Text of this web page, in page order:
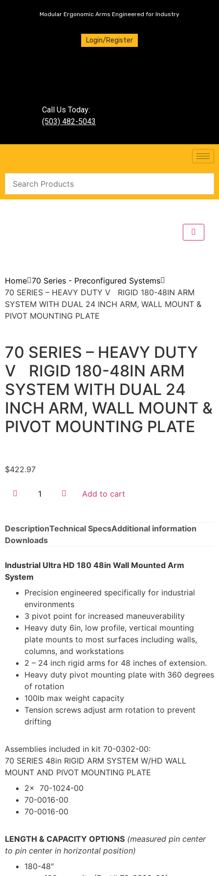
Modular Ergonomic Arms Engineered for Industry
Login/Register
Call Us Today:
(503) 482-5043
Home 70 Series - Preconfigured Systems
70 SERIES – HEAVY DUTY V RIGID 180-48IN ARM
SYSTEM WITH DUAL 24 INCH ARM, WALL MOUNT &
PIVOT MOUNTING PLATE
70 SERIES – HEAVY DUTY
V RIGID 180-48IN ARM
SYSTEM WITH DUAL 24
INCH ARM, WALL MOUNT &
PIVOT MOUNTING PLATE
$422.97
Add to cart
DescriptionTechnical SpecsAdditional information
Downloads
Industrial Ultra HD 180 48in Wall Mounted Arm
System
Precision engineered specifically for industrial
environments
3 pivot point for increased maneuverability
Heavy duty 6in, low profile, vertical mounting
plate mounts to most surfaces including walls,
columns, and workstations
2 – 24 inch rigid arms for 48 inches of extension.
Heavy duty pivot mounting plate with 360 degrees
of rotation
100lb max weight capacity
Tension screws adjust arm rotation to prevent
drifting
Assemblies included in kit 70-0302-00:
70 SERIES 48in RIGID ARM SYSTEM W/HD WALL
MOUNT AND PIVOT MOUNTING PLATE
2x 70-1024-00
70-0016-00
70-0016-00
LENGTH & CAPACITY OPTIONS (measured pin center
to pin center in horizontal position)
180-48″